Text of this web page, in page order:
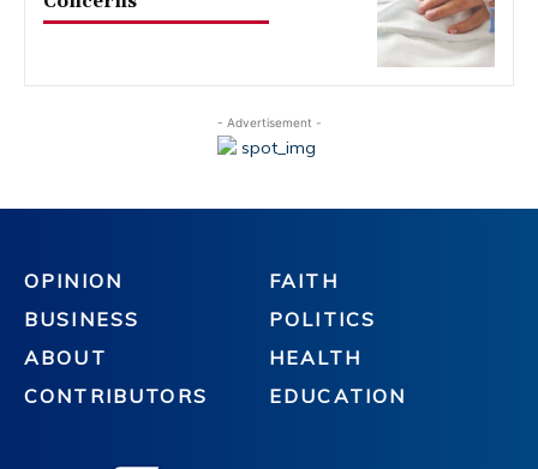
- Advertisement -
OPINION
BUSINESS
ABOUT
CONTRIBUTORS
FAITH
POLITICS
HEALTH
EDUCATION